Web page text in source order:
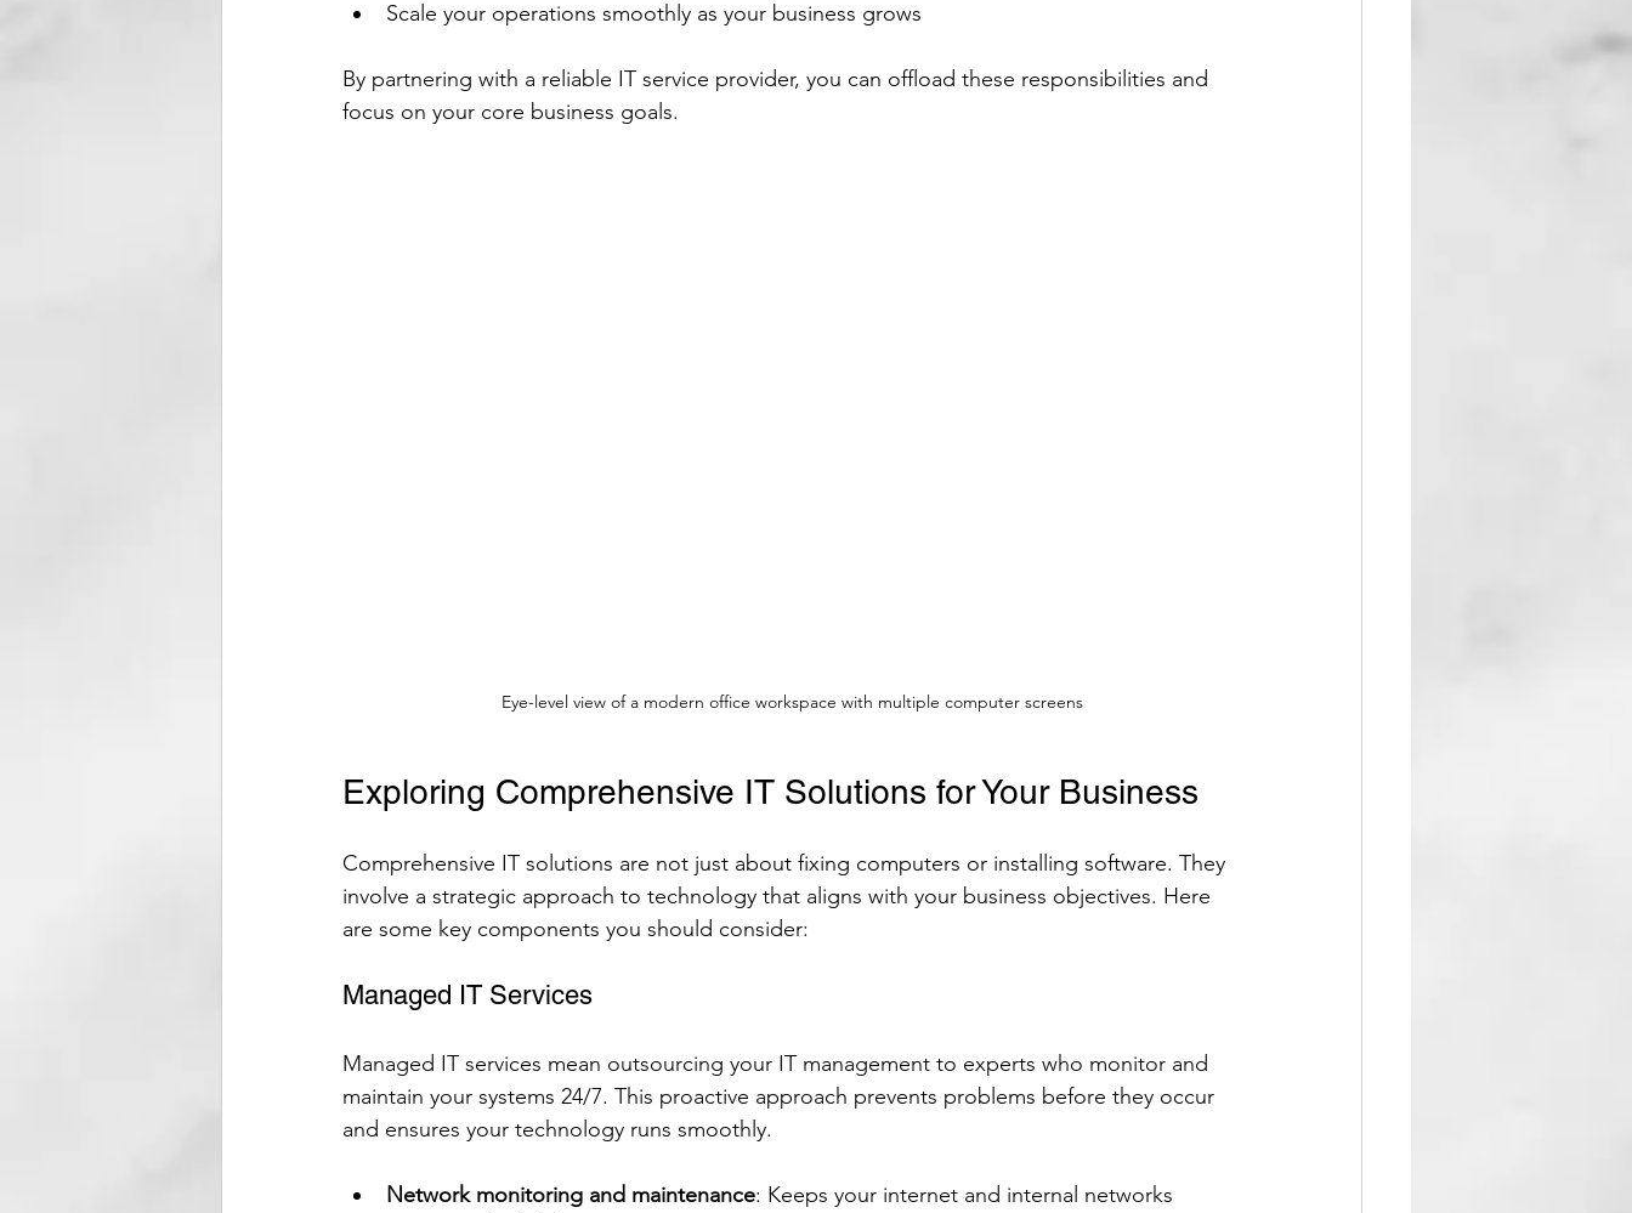
Scale your operations smoothly as your business grows
By partnering with a reliable IT service provider, you can offload these responsibilities and
focus on your core business goals.
Eye-level view of a modern office workspace with multiple computer screens
Exploring Comprehensive IT Solutions for Your Business
Comprehensive IT solutions are not just about fixing computers or installing software. They
involve a strategic approach to technology that aligns with your business objectives. Here
are some key components you should consider:
Managed IT Services
Managed IT services mean outsourcing your IT management to experts who monitor and
maintain your systems 24/7. This proactive approach prevents problems before they occur
and ensures your technology runs smoothly.
Network monitoring and maintenance: Keeps your internet and internal networks